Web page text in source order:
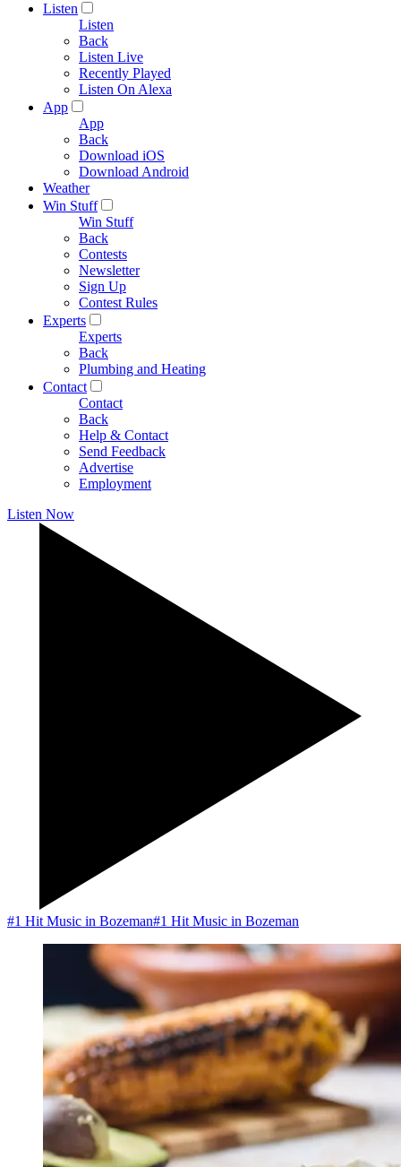
Listen
Listen
Back
Listen Live
Recently Played
Listen On Alexa
App
App
Back
Download iOS
Download Android
Weather
Win Stuff
Win Stuff
Back
Contests
Newsletter
Sign Up
Contest Rules
Experts
Experts
Back
Plumbing and Heating
Contact
Contact
Back
Help & Contact
Send Feedback
Advertise
Employment
Listen Now
#1 Hit Music in Bozeman#1 Hit Music in Bozeman